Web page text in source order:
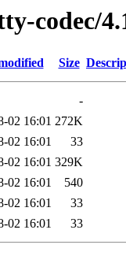
codec/
Size
-
02 16:01 272K
02 16:01
33
02 16:01 329K
02 16:01
540
02 16:01
33
02 16:01 33